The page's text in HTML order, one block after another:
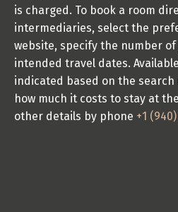
is charged. To book a room
intermediaries, select the
website, specify the number
intended travel dates.
indicated based on the search
how much it costs to stay at
other details by phone +1